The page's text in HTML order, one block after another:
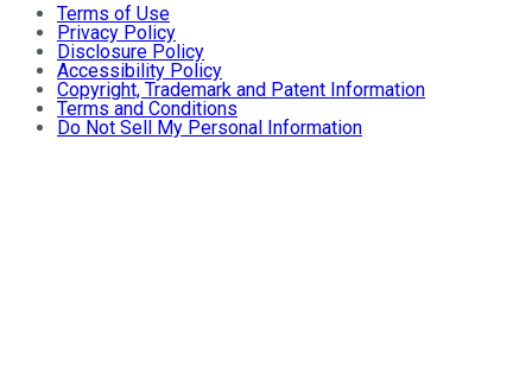
Terms of Use
Privacy Policy
Disclosure Policy
Accessibility Policy
Copyright, Trademark and Patent Information
Terms and Conditions
Do Not Sell My Personal Information